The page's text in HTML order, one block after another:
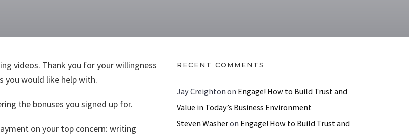
videos. Thank you for your willingness
would like help with.
the bonuses you signed up for.
on your top concern: writing
RECENT COMMENTS
Jay Creighton on Engage! How to Build Trust and
Value in Today’s Business Environment
Steven Washeron Engage! How to Build Trust and